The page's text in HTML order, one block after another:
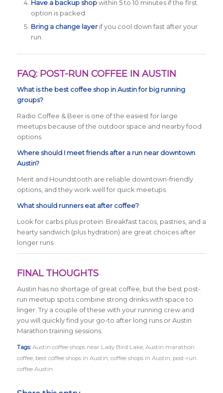
Have a backup shopwithin 5 to 10 minutes if the first
option is packed.
Bring a change layerif you cool down fast after your
run.
FAQ: POST-RUN COFFEE IN AUSTIN
What is the best coffee shop in Austin for big running
groups?
Radio Coffee & Beer is one of the easiest for large
meetups because of the outdoor space and nearby food
options.
Where should I meet friends after a run near downtown
Austin?
Merit and Houndstooth are reliable downtown-friendly
options, and they work well for quick meetups.
What should runners eat after coffee?
Look for carbs plus protein. Breakfast tacos, pastries, and a
hearty sandwich (plus hydration) are great choices after
longer runs.
FINAL THOUGHTS
Austin has no shortage of great coffee, but the best post-
run meetup spots combine strong drinks with space to
linger. Try a couple of these with your running crew and
you will quickly find your go-to after long runs or Austin
Marathon training sessions.
Tags: Austin coffee shops near Lady Bird Lake, Austin marathon
coffee, best coffee shops in Austin, coffee shops in Austin, post-run
coffee Austin